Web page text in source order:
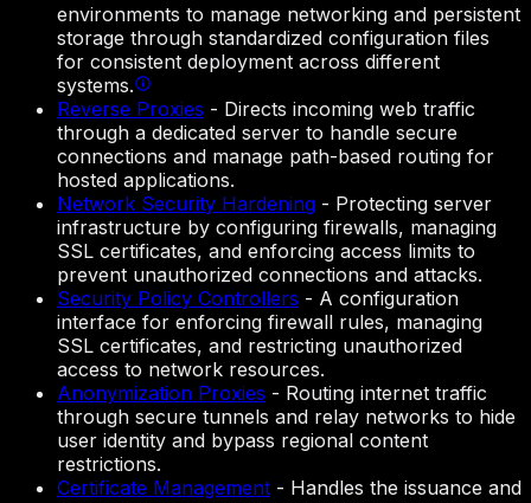
environments to manage networking and persistent
storage through standardized configuration files
for consistent deployment across different
systems.
Reverse Proxies - Directs incoming web traffic
through a dedicated server to handle secure
connections and manage path-based routing for
hosted applications.
Network Security Hardening - Protecting server
infrastructure by configuring firewalls, managing
SSL certificates, and enforcing access limits to
prevent unauthorized connections and attacks.
Security Policy Controllers - A configuration
interface for enforcing firewall rules, managing
SSL certificates, and restricting unauthorized
access to network resources.
Anonymization Proxies - Routing internet traffic
through secure tunnels and relay networks to hide
user identity and bypass regional content
restrictions.
Certificate Management - Handles the issuance and